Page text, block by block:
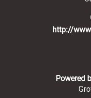
http://
Powered